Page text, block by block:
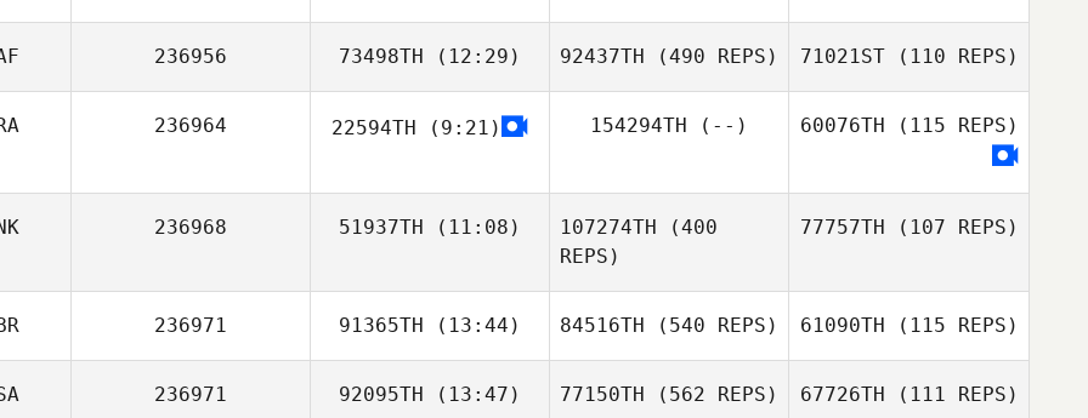
Max Breitwieser
Max Breitwieser
236956 73498TH (12:29)
Charl Wolfaardt
92437TH (490 REPS) 71021ST(110 REPS)
236964 22594TH (9:21) 154294TH (--) 60076TH (115 REPS)
236968 51937TH (11:08) 107274TH (400
REPS)
77757TH (107 REPS)
236971 91365TH (13:44)
Louis Caruana
84516TH (540 REPS)
Michael Donlon
61090TH (115 REPS)
236971 92095TH (13:47) 77150TH (562 REPS) 67726TH (111 REPS)